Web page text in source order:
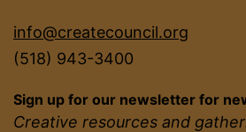
info@createcouncil.org
(518) 943-3400
Sign up for our newsletter for
Creative resources and